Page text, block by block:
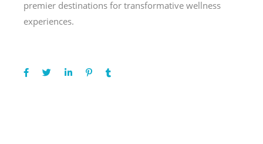
premier destinations for transformative wellness
experiences.